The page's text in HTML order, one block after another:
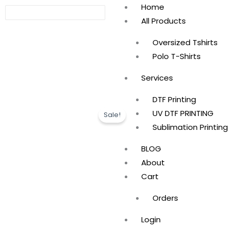
Home
All Products
Oversized Tshirts
Polo T-Shirts
Services
DTF Printing
UV DTF PRINTING
Sublimation Printing
BLOG
About
Cart
Orders
Login
Sale!